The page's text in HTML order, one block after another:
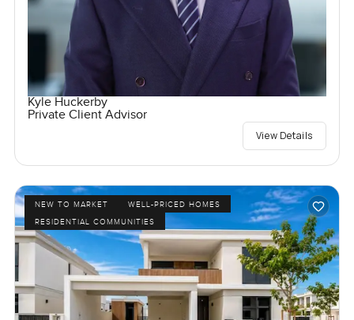
Kyle Huckerby
Private Client Advisor
View Details
NEW TO MARKET
WELL-PRICED HOMES
RESIDENTIAL COMMUNITIES